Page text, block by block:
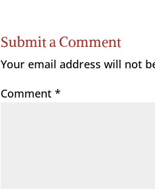
Submit a Comment
Your email address will not
Comment*